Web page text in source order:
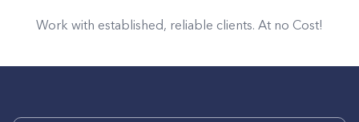
Work with established, reliable clients. At no Cost!